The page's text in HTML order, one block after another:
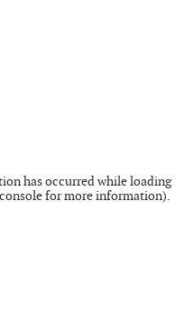
has occurred while loading
for more information).